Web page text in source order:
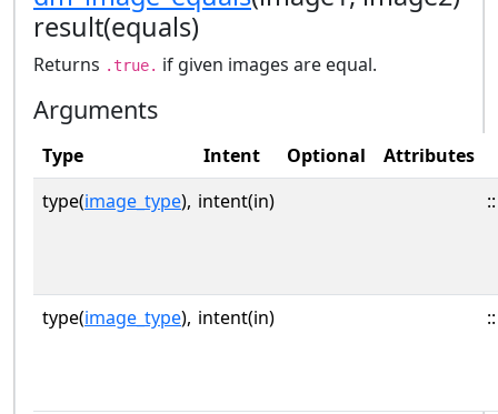
result(equals)
Returns .true. if given images are equal.
Arguments
Type Intent Optional
Attributes
type(image_type), intent(in) ::
type(image_type), intent(in) ::